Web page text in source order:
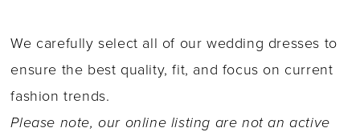
completes the look with classic corsetry detail
and an ultra-flattering finish. Her skirt features
carefully placed pickups throughout, creating
movement, depth, and undeniable drama with
We carefully select all of our wedding dresses to
ensure the best quality, fit, and focus on current
fashion trends.
Please note, our online listing are not an active